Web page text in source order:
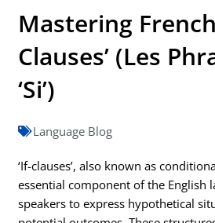
Mastering
Clauses’ (Les
‘Si’)
Language Blog
‘If-clauses’, also known as
essential component of the English
speakers to express hypothetical